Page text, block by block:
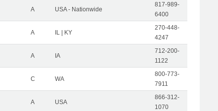
A USA - Nationwide
817-989-
6400
A IL | KY
270-448-
4247
A IA
712-200-
1122
C WA
800-773-
7911
A USA
866-312-
1070